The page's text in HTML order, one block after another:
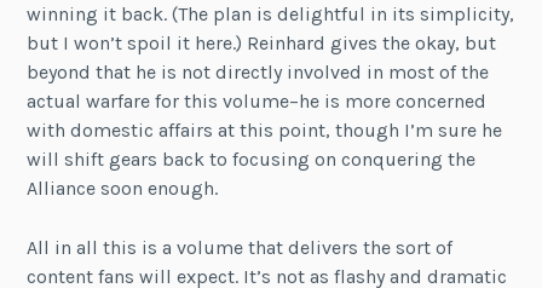
winning it back. (The plan is delightful in its simplicity,
but I won’t spoil it here.) Reinhard gives the okay, but
beyond that he is not directly involved in most of the
actual warfare for this volume–he is more concerned
with domestic affairs at this point, though I’m sure he
will shift gears back to focusing on conquering the
Alliance soon enough.
All in all this is a volume that delivers the sort of
content fans will expect. It’s not as flashy and dramatic